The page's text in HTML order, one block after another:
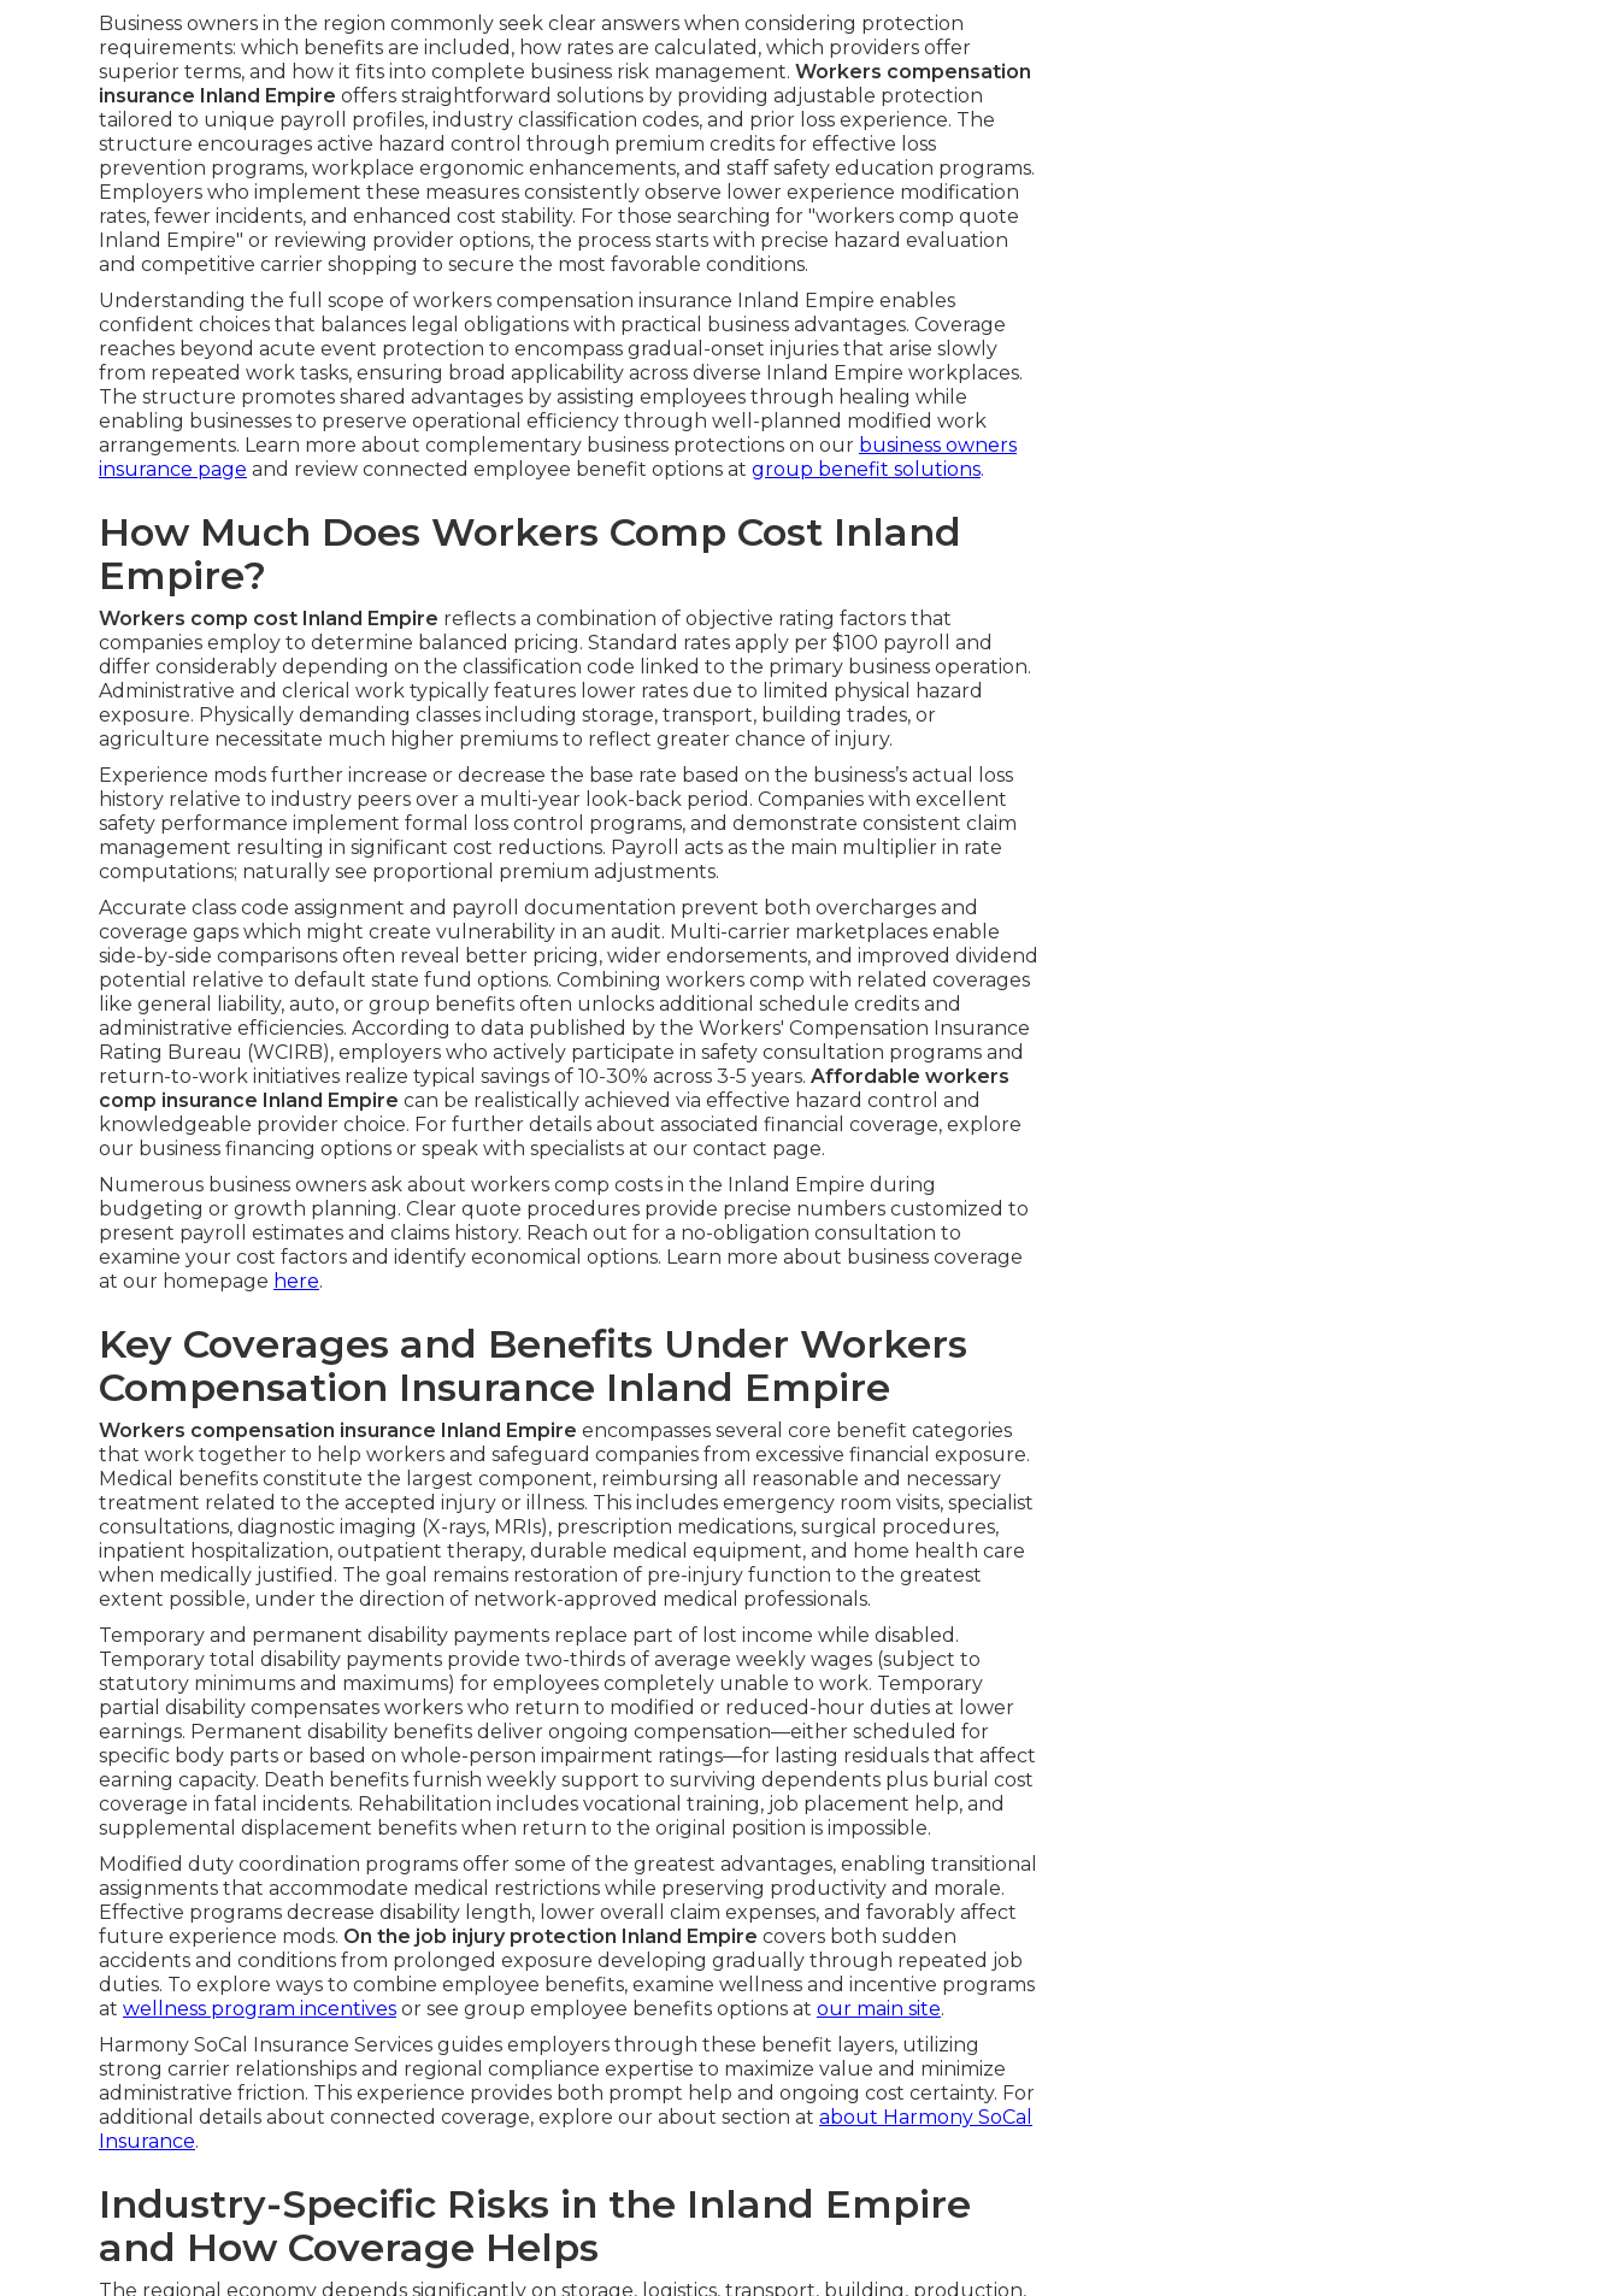
Business owners in the region commonly seek clear answers when considering protection
requirements: which benefits are included, how rates are calculated, which providers offer
superior terms, and how it fits into complete business risk management. Workers compensation
insurance Inland Empire offers straightforward solutions by providing adjustable protection
tailored to unique payroll profiles, industry classification codes, and prior loss experience. The
structure encourages active hazard control through premium credits for effective loss
prevention programs, workplace ergonomic enhancements, and staff safety education programs.
Employers who implement these measures consistently observe lower experience modification
rates, fewer incidents, and enhanced cost stability. For those searching for "workers comp quote
Inland Empire" or reviewing provider options, the process starts with precise hazard evaluation
and competitive carrier shopping to secure the most favorable conditions.
Understanding the full scope of workers compensation insurance Inland Empire enables
confident choices that balances legal obligations with practical business advantages. Coverage
reaches beyond acute event protection to encompass gradual-onset injuries that arise slowly
from repeated work tasks, ensuring broad applicability across diverse Inland Empire workplaces.
The structure promotes shared advantages by assisting employees through healing while
enabling businesses to preserve operational efficiency through well-planned modified work
arrangements. Learn more about complementary business protections on our business owners
insurance page and review connected employee benefit options at group benefit solutions.
How Much Does Workers Comp Cost Inland
Empire?
Workers comp cost Inland Empire reflects a combination of objective rating factors that
companies employ to determine balanced pricing. Standard rates apply per $100 payroll and
differ considerably depending on the classification code linked to the primary business operation.
Administrative and clerical work typically features lower rates due to limited physical hazard
exposure. Physically demanding classes including storage, transport, building trades, or
agriculture necessitate much higher premiums to reflect greater chance of injury.
Experience mods further increase or decrease the base rate based on the business’s actual loss
history relative to industry peers over a multi-year look-back period. Companies with excellent
safety performance implement formal loss control programs, and demonstrate consistent claim
management resulting in significant cost reductions. Payroll acts as the main multiplier in rate
computations; naturally see proportional premium adjustments.
Accurate class code assignment and payroll documentation prevent both overcharges and
coverage gaps which might create vulnerability in an audit. Multi-carrier marketplaces enable
side-by-side comparisons often reveal better pricing, wider endorsements, and improved dividend
potential relative to default state fund options. Combining workers comp with related coverages
like general liability, auto, or group benefits often unlocks additional schedule credits and
administrative efficiencies. According to data published by the Workers' Compensation Insurance
Rating Bureau (WCIRB), employers who actively participate in safety consultation programs and
return-to-work initiatives realize typical savings of 10-30% across 3-5 years. Affordable workers
comp insurance Inland Empire can be realistically achieved via effective hazard control and
knowledgeable provider choice. For further details about associated financial coverage, explore
our business financing options or speak with specialists at our contact page.
Numerous business owners ask about workers comp costs in the Inland Empire during
budgeting or growth planning. Clear quote procedures provide precise numbers customized to
present payroll estimates and claims history. Reach out for a no-obligation consultation to
examine your cost factors and identify economical options. Learn more about business coverage
at our homepage here.
Key Coverages and Benefits Under Workers
Compensation Insurance Inland Empire
Workers compensation insurance Inland Empire encompasses several core benefit categories
that work together to help workers and safeguard companies from excessive financial exposure.
Medical benefits constitute the largest component, reimbursing all reasonable and necessary
treatment related to the accepted injury or illness. This includes emergency room visits, specialist
consultations, diagnostic imaging (X-rays, MRIs), prescription medications, surgical procedures,
inpatient hospitalization, outpatient therapy, durable medical equipment, and home health care
when medically justified. The goal remains restoration of pre-injury function to the greatest
extent possible, under the direction of network-approved medical professionals.
Temporary and permanent disability payments replace part of lost income while disabled.
Temporary total disability payments provide two-thirds of average weekly wages (subject to
statutory minimums and maximums) for employees completely unable to work. Temporary
partial disability compensates workers who return to modified or reduced-hour duties at lower
earnings. Permanent disability benefits deliver ongoing compensation—either scheduled for
specific body parts or based on whole-person impairment ratings—for lasting residuals that affect
earning capacity. Death benefits furnish weekly support to surviving dependents plus burial cost
coverage in fatal incidents. Rehabilitation includes vocational training, job placement help, and
supplemental displacement benefits when return to the original position is impossible.
Modified duty coordination programs offer some of the greatest advantages, enabling transitional
assignments that accommodate medical restrictions while preserving productivity and morale.
Effective programs decrease disability length, lower overall claim expenses, and favorably affect
future experience mods. On the job injury protection Inland Empire covers both sudden
accidents and conditions from prolonged exposure developing gradually through repeated job
duties. To explore ways to combine employee benefits, examine wellness and incentive programs
at wellness program incentives or see group employee benefits options at our main site.
Harmony SoCal Insurance Services guides employers through these benefit layers, utilizing
strong carrier relationships and regional compliance expertise to maximize value and minimize
administrative friction. This experience provides both prompt help and ongoing cost certainty. For
additional details about connected coverage, explore our about section at about Harmony SoCal
Insurance.
Industry-Specific Risks in the Inland Empire
and How Coverage Helps
The regional economy depends significantly on storage, logistics, transport, building, production,